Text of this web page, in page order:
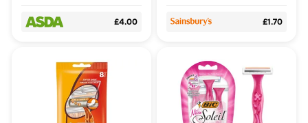
£4.00 £1.70